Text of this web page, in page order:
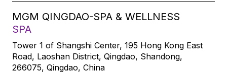
MGM QINGDAO-SPA & WELLNESS
SPA
Tower 1 of Shangshi Center, 195 Hong Kong East
Road, Laoshan District, Qingdao, Shandong,
266075, Qingdao, China